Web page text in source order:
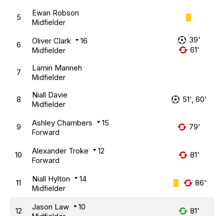
5 Ewan Robson
Midfielder
6 Oliver Clark 16
Midfielder
39'
61'
7 Lamin Manneh
Midfielder
8 Niall Davie
Midfielder
51', 60'
9 Ashley Chambers 15
Forward
79'
10 Alexander Troke 12
Forward
81'
11 Niall Hylton 14
Midfielder
86'
12 Jason Law 10 81'